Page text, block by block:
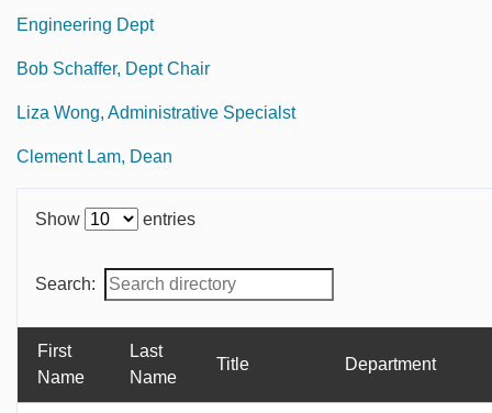
Engineering Dept
Bob Schaffer, Dept Chair
Liza Wong, Administrative Specialst
Clement Lam, Dean
Show entries
Search:
First
Name
Last
Name
Title Department